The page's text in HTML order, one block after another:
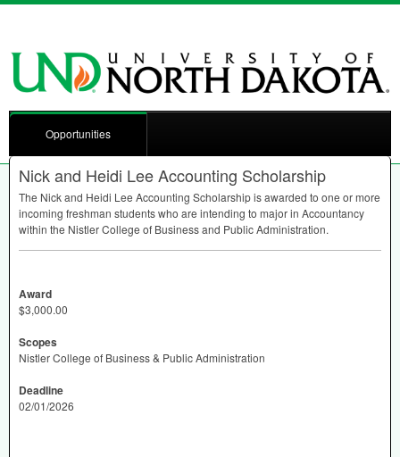
Opportunities
Nick and Heidi Lee Accounting Scholarship
The Nick and Heidi Lee Accounting Scholarship is awarded to one or more
incoming freshman students who are intending to major in Accountancy
within the Nistler College of Business and Public Administration.
Award
$3,000.00
Scopes
Nistler College of Business & Public Administration
Deadline
02/01/2026